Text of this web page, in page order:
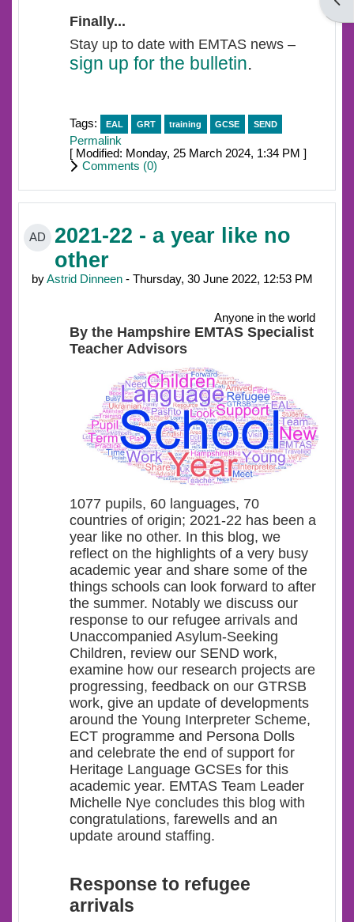
Finally...
Stay up to date with EMTAS news –
sign up for the bulletin.
Tags: EAL GRT training GCSE SEND
Permalink
[ Modified: Monday, 25 March 2024, 1:34 PM ]
Comments (0)
AD
2021-22 - a year like no
other
byAstrid Dinneen - Thursday, 30 June 2022, 12:53 PM
Anyone in the world
By the Hampshire EMTAS Specialist
Teacher Advisors
1077 pupils, 60 languages, 70
countries of origin; 2021-22 has been a
year like no other. In this blog, we
reflect on the highlights of a very busy
academic year and share some of the
things schools can look forward to after
the summer. Notably we discuss our
response to our refugee arrivals and
Unaccompanied Asylum-Seeking
Children, review our SEND work,
examine how our research projects are
progressing, feedback on our GTRSB
work, give an update of developments
around the Young Interpreter Scheme,
ECT programme and Persona Dolls
and celebrate the end of support for
Heritage Language GCSEs for this
academic year. EMTAS Team Leader
Michelle Nye concludes this blog with
congratulations, farewells and an
update around staffing.
Response to refugee
arrivals